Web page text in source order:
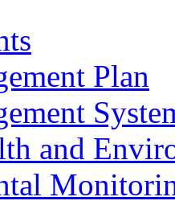
Plan
and